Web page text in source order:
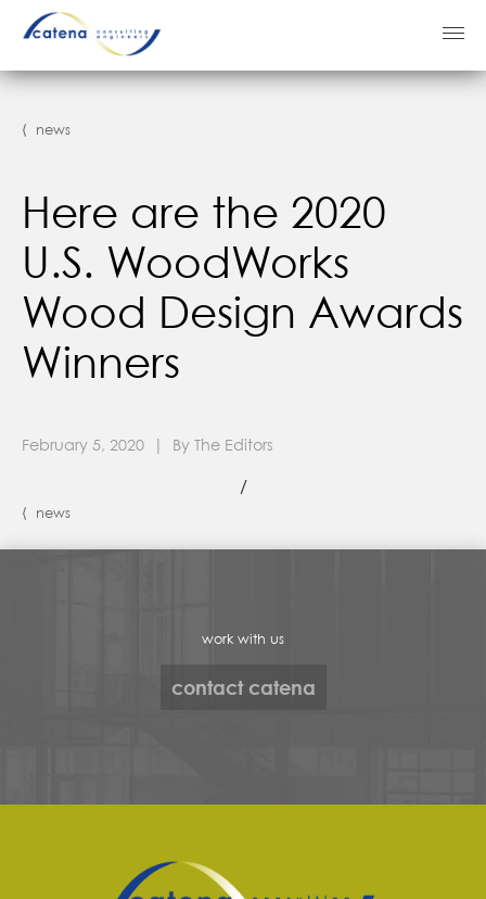
⟨ news
Here are the 2020
U.S. WoodWorks
Wood Design Awards
Winners
February 5, 2020 | By The Editors
/
⟨ news
work with us
contact catena